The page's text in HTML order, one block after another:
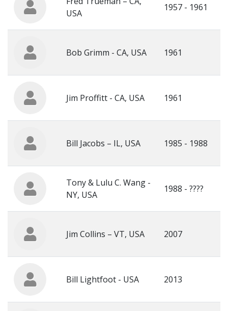
USA
1957 - 1961
Bob Grimm - CA, USA 1961
Jim Proffitt - CA, USA 1961
Bill Jacobs – IL, USA 1985 - 1988
Tony & Lulu C. Wang -
NY, USA
1988 - ????
Jim Collins – VT, USA 2007
Bill Lightfoot - USA 2013